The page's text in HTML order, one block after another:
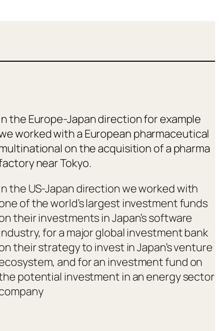
the Europe-Japan direction for example
worked with a European pharmaceutical
on the acquisition of a pharma
near Tokyo.
the US-Japan direction we worked with
of the world’s largest investment funds
their investments in Japan’s software
for a major global investment bank
their strategy to invest in Japan’s venture
and for an investment fund on
potential investment in an energy sector